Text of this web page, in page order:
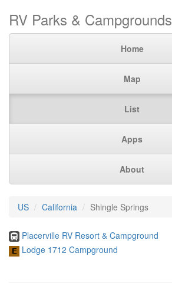
RV Parks & Campgrounds
Home
Map
List
Apps
About
US California Shingle Springs
Placerville RV Resort & Campground
Lodge 1712 Campground